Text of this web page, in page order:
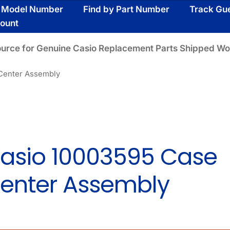
Number Find by Part Number
Track
for Genuine Casio Replacement Parts Shipped
Assembly
10003595 Case
Assembly